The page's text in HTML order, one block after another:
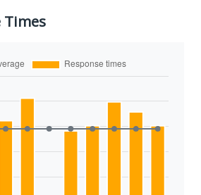
Times